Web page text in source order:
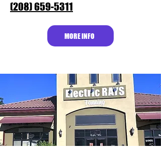
(208) 659-5311
MORE INFO